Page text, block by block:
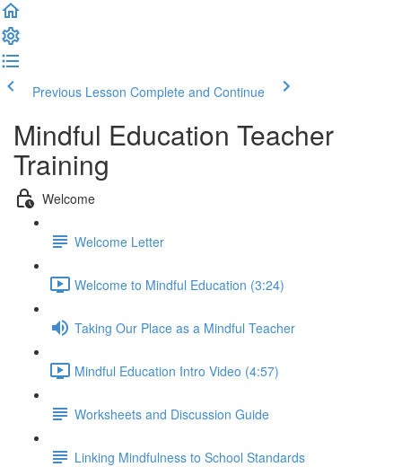
Previous Lesson Complete and Continue
Mindful Education Teacher
Training
Welcome
Welcome Letter
Welcome to Mindful Education (3:24)
Taking Our Place as a Mindful Teacher
Mindful Education Intro Video (4:57)
Worksheets and Discussion Guide
Linking Mindfulness to School Standards